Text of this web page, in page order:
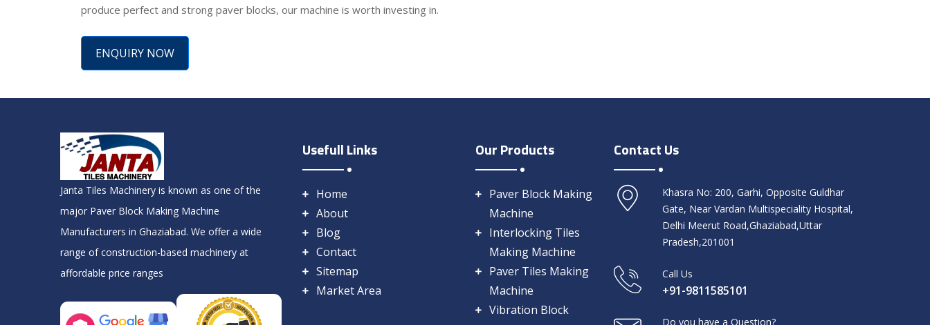
produce perfect and strong paver blocks, our machine is worth investing in.
ENQUIRY NOW
Janta Tiles Machinery is known as one of the
major Paver Block Making Machine
Manufacturers in Ghaziabad. We offer a wide
range of construction-based machinery at
affordable price ranges
Usefull Links
Home
About
Blog
Contact
Sitemap
Market Area
Our Products
Paver Block Making
Machine
Interlocking Tiles
Making Machine
Paver Tiles Making
Machine
Vibration Block
Contact Us
Khasra No: 200, Garhi, Opposite Guldhar
Gate, Near Vardan Multispeciality Hospital,
Delhi Meerut Road,Ghaziabad,Uttar
Pradesh,201001
Call Us
+91-9811585101
Do you have a Question?